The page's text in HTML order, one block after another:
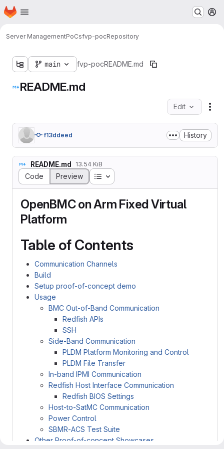
Skip to main content
Homepage
Server ManagementPoCsfvp-pocRepository
main fvp-pocREADME.md
README.md
Edit
f13ddeed History
README.md 13.54 KiB
Code Preview Table of contents
OpenBMC on Arm Fixed Virtual
Platform
Table of Contents
Communication Channels
Build
Setup proof-of-concept demo
Usage
BMC Out-of-Band Communication
Redfish APIs
SSH
Side-Band Communication
PLDM Platform Monitoring and Control
PLDM File Transfer
In-band IPMI Communication
Redfish Host Interface Communication
Redfish BIOS Settings
Host-to-SatMC Communication
Power Control
SBMR-ACS Test Suite
Other Proof-of-concept Showcases